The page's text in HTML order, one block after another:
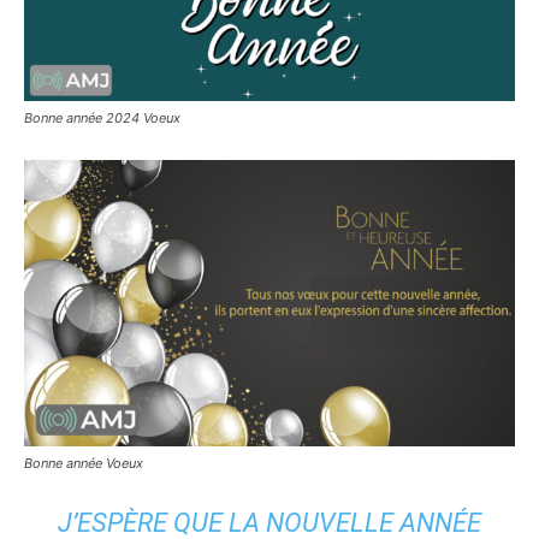
Bonne année 2024 Voeux
Bonne année Voeux
J’ESPÈRE QUE LA NOUVELLE ANNÉE